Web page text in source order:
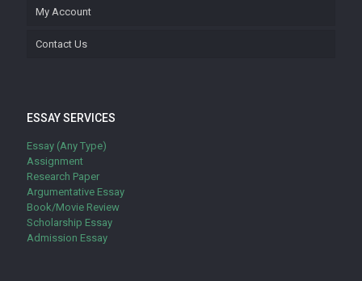
My Account
Contact Us
ESSAY SERVICES
Essay (Any Type)
Assignment
Research Paper
Argumentative Essay
Book/Movie Review
Scholarship Essay
Admission Essay